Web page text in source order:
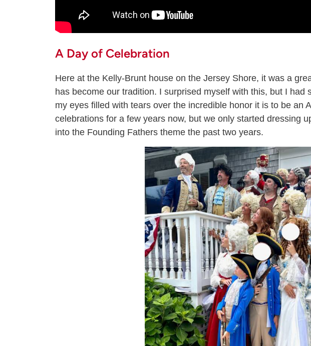
A Day of Celebration
Here at the Kelly-Brunt house on the Jersey Shore, it was a
has become our tradition. I surprised myself with this, but I had
my eyes filled with tears over the incredible honor it is to be an
celebrations for a few years now, but we only started dressing
into the Founding Fathers theme the past two years.